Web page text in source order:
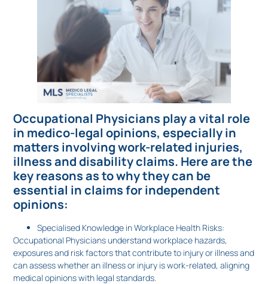
Occupational Physicians play a vital role
in medico-legal opinions, especially in
matters involving work-related injuries,
illness and disability claims. Here are the
key reasons as to why they can be
essential in claims for independent
opinions:
Specialised Knowledge in Workplace Health Risks:
Occupational Physicians understand workplace hazards,
exposures and risk factors that contribute to injury or illness and
can assess whether an illness or injury is work-related, aligning
medical opinions with legal standards.